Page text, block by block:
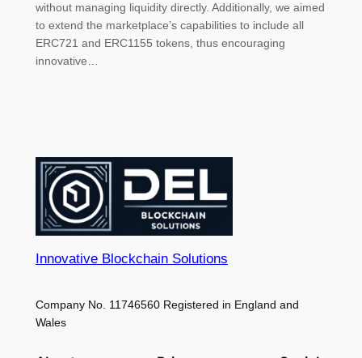
without managing liquidity directly. Additionally, we aimed
to extend the marketplace’s capabilities to include all
ERC721 and ERC1155 tokens, thus encouraging
innovative…
Innovative Blockchain Solutions
Company No. 11746560 Registered in England and
Wales